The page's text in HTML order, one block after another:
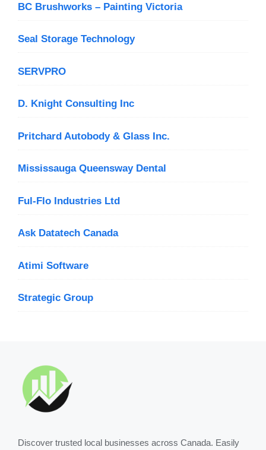
BC Brushworks – Painting Victoria
Seal Storage Technology
SERVPRO
D. Knight Consulting Inc
Pritchard Autobody & Glass Inc.
Mississauga Queensway Dental
Ful-Flo Industries Ltd
Ask Datatech Canada
Atimi Software
Strategic Group
Discover trusted local businesses across Canada. Easily